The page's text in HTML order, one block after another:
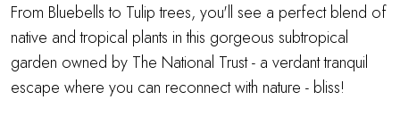
From Bluebells to Tulip trees, you'll see a perfect blend of
native and tropical plants in this gorgeous subtropical
garden owned by The National Trust - a verdant tranquil
escape where you can reconnect with nature - bliss!